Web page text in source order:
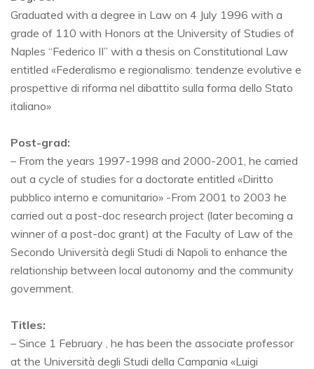
Graduated with a degree in Law on 4 July 1996 with a
grade of 110 with Honors at the University of Studies of
Naples “Federico II” with a thesis on Constitutional Law
entitled «Federalismo e regionalismo: tendenze evolutive e
prospettive di riforma nel dibattito sulla forma dello Stato
italiano»
Post-grad:
– From the years 1997-1998 and 2000-2001, he carried
out a cycle of studies for a doctorate entitled «Diritto
pubblico interno e comunitario» -From 2001 to 2003 he
carried out a post-doc research project (later becoming a
winner of a post-doc grant) at the Faculty of Law of the
Secondo Università degli Studi di Napoli to enhance the
relationship between local autonomy and the community
government.
Titles:
– Since 1 February , he has been the associate professor
at the Università degli Studi della Campania «Luigi